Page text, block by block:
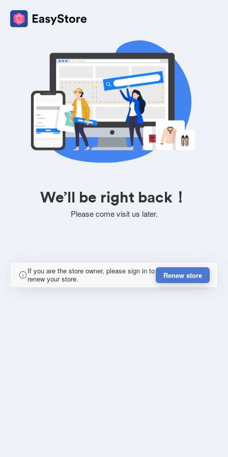
We’ll be right back！
Please come visit us later.
If you are the store owner, please sign in to
renew your store.
Renew store